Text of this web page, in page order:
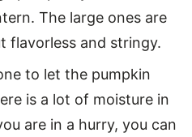
The large ones are
flavorless and stringy.
to let the pumpkin
is a lot of moisture in
are in a hurry, you can